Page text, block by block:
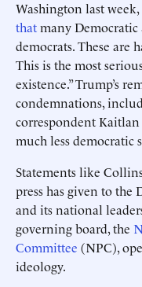
Washington last
thatmany Democratic
democrats. These are
This is the most
existence.” Trump’s
condemnations,
correspondent
much less democratic
Statements like
press has given to the
and its national
governing board, the
Committee (NPC),
ideology.